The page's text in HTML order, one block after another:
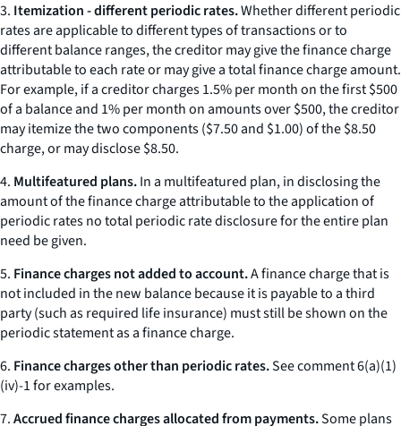
3. Itemization - different periodic rates.Whether different periodic
rates are applicable to different types of transactions or to
different balance ranges, the creditor may give the finance charge
attributable to each rate or may give a total finance charge amount.
For example, if a creditor charges 1.5% per month on the first $500
of a balance and 1% per month on amounts over $500, the creditor
may itemize the two components ($7.50 and $1.00) of the $8.50
charge, or may disclose $8.50.
4. Multifeatured plans.In a multifeatured plan, in disclosing the
amount of the finance charge attributable to the application of
periodic rates no total periodic rate disclosure for the entire plan
need be given.
5. Finance charges not added to account.A finance charge that is
not included in the new balance because it is payable to a third
party (such as required life insurance) must still be shown on the
periodic statement as a finance charge.
6. Finance charges other than periodic rates.See comment 6(a)(1)
(iv)-1 for examples.
7.Accrued finance charges allocated from payments.Some plans